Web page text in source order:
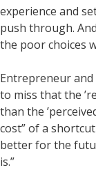
experience and
push through.
the poor choices
Entrepreneur and
to miss that the
than the
cost” of a
better for the
is.”